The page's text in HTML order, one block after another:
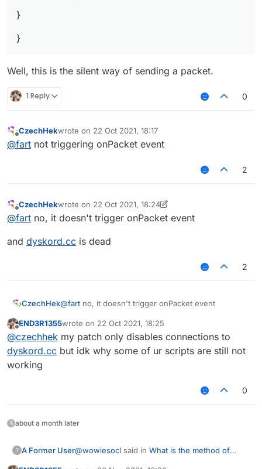
}
}
Well, this is the silent way of sending a packet.
1 Reply 0
Offline
CzechHekwrote on 22 Oct 2021, 18:17
last edited by
@fart not triggering onPacket event
2
Offline
CzechHekwrote on 22 Oct 2021, 18:24
last edited by CzechHek
@fart no, it doesn't trigger onPacket event
and dyskord.cc is dead
2
CzechHek@fart no, it doesn't trigger onPacket event
anddyskord.ccis dead
Offline
END3R1355wrote on 22 Oct 2021, 18:25
last edited by
@czechhek my patch only disables connections to
dyskord.cc but idk why some of ur scripts are still not
working
0
about a month later
? A Former User@wowiesocl said in What is the method of